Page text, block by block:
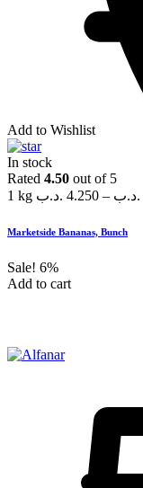
Add to Wishlist
In stock
Rated 4.50 out of 5
1 kg
4.250 .د.ب – .د.ب
Marketside Bananas, Bunch
Sale! 6%
Add to cart